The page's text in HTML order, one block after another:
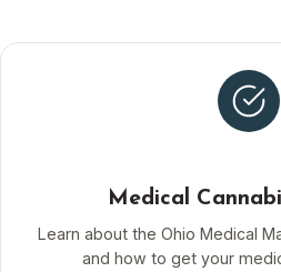
Medical
Learn about the Ohio Medical
and how to get your